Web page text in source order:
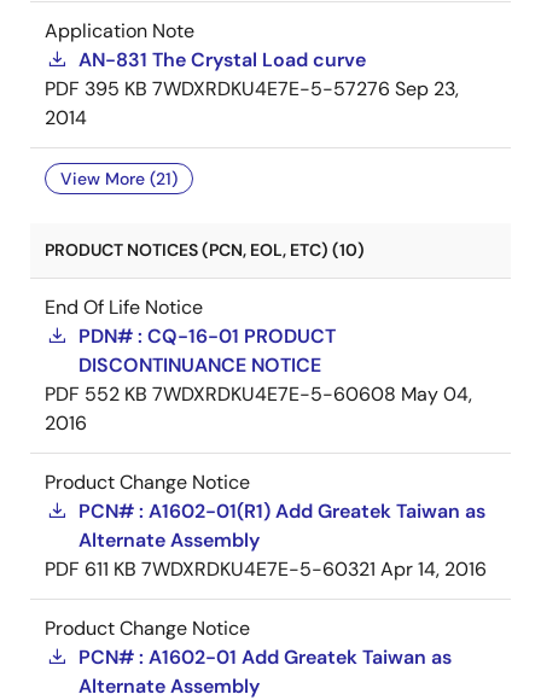
Application Note
AN-831 The Crystal Load curve
PDF 395 KB 7WDXRDKU4E7E-5-57276 Sep 23,
2014
View More (21)
PRODUCT NOTICES (PCN, EOL, ETC) (10)
End Of Life Notice
PDN# : CQ-16-01 PRODUCT
DISCONTINUANCE NOTICE
PDF 552 KB 7WDXRDKU4E7E-5-60608 May 04,
2016
Product Change Notice
PCN# : A1602-01(R1) Add Greatek Taiwan as
Alternate Assembly
PDF 611 KB 7WDXRDKU4E7E-5-60321 Apr 14, 2016
Product Change Notice
PCN# : A1602-01 Add Greatek Taiwan as
Alternate Assembly